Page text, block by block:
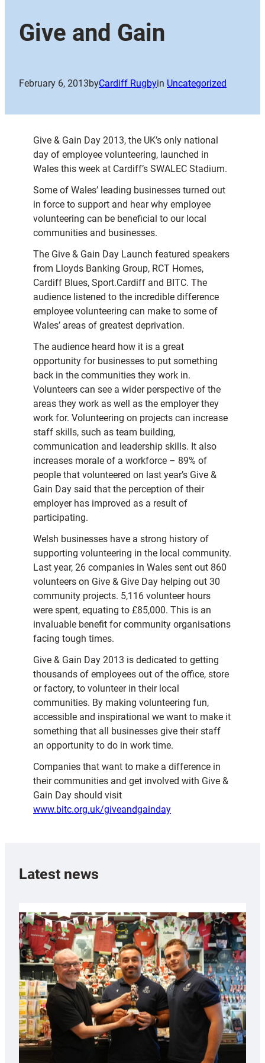
Give and Gain
February 6, 2013byCardiff Rugbyin Uncategorized
Give & Gain Day 2013, the UK’s only national
day of employee volunteering, launched in
Wales this week at Cardiff’s SWALEC Stadium.
Some of Wales’ leading businesses turned out
in force to support and hear why employee
volunteering can be beneficial to our local
communities and businesses.
The Give & Gain Day Launch featured speakers
from Lloyds Banking Group, RCT Homes,
Cardiff Blues, Sport.Cardiff and BITC. The
audience listened to the incredible difference
employee volunteering can make to some of
Wales’ areas of greatest deprivation.
The audience heard how it is a great
opportunity for businesses to put something
back in the communities they work in.
Volunteers can see a wider perspective of the
areas they work as well as the employer they
work for. Volunteering on projects can increase
staff skills, such as team building,
communication and leadership skills. It also
increases morale of a workforce – 89% of
people that volunteered on last year’s Give &
Gain Day said that the perception of their
employer has improved as a result of
participating.
Welsh businesses have a strong history of
supporting volunteering in the local community.
Last year, 26 companies in Wales sent out 860
volunteers on Give & Give Day helping out 30
community projects. 5,116 volunteer hours
were spent, equating to £85,000. This is an
invaluable benefit for community organisations
facing tough times.
Give & Gain Day 2013 is dedicated to getting
thousands of employees out of the office, store
or factory, to volunteer in their local
communities. By making volunteering fun,
accessible and inspirational we want to make it
something that all businesses give their staff
an opportunity to do in work time.
Companies that want to make a difference in
their communities and get involved with Give &
Gain Day should visit
www.bitc.org.uk/giveandgainday
Latest news